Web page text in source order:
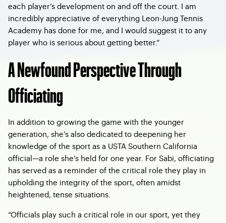
each player’s development on and off the court. I am
incredibly appreciative of everything Leon-Jung Tennis
Academy has done for me, and I would suggest it to any
player who is serious about getting better.”
A Newfound Perspective Through
Officiating
In addition to growing the game with the younger
generation, she’s also dedicated to deepening her
knowledge of the sport as a USTA Southern California
official—a role she’s held for one year. For Sabi, officiating
has served as a reminder of the critical role they play in
upholding the integrity of the sport, often amidst
heightened, tense situations.
“Officials play such a critical role in our sport, yet they